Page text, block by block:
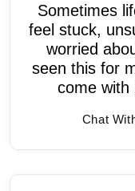
Sometimes
feel stuck,
worried
seen this for
come with
Chat